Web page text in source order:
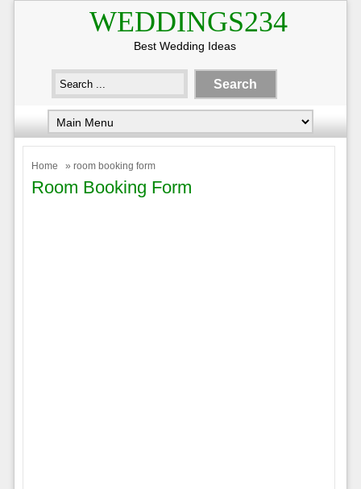
WEDDINGS234
Best Wedding Ideas
Home » room booking form
Room Booking Form